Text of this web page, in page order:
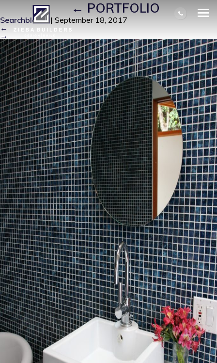
IMG_0035| ←PORTFOLIO
Searchbloom | September 18, 2017
←
→